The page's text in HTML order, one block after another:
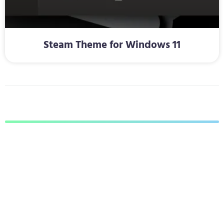
Steam Theme for Windows 11